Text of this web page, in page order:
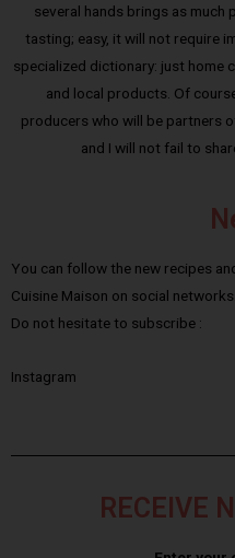
several hands brings as much
tasting; easy, it will not require
specialized dictionary: just home
and local products. Of
producers who will be partners
and I will not fail to
You can follow the new recipes
Cuisine Maison on social networks.
Do not hesitate to subscribe :
Instagram
RECEIVE